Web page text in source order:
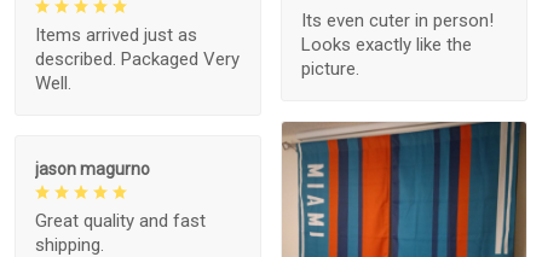
Its even cuter in person!
Looks exactly like the
picture.
Items arrived just as
described. Packaged Very
Well.
jason magurno
Great quality and fast
shipping.